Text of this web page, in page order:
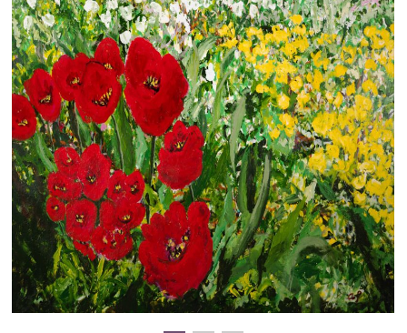
Business Art
Gift Cards